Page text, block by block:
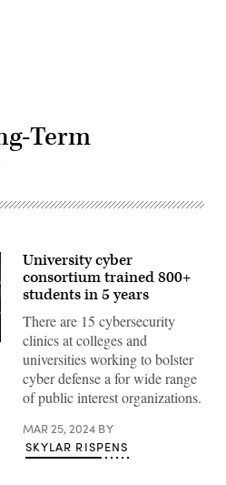
Term
University cyber
consortium trained 800+
students in 5 years
There are 15 cybersecurity
clinics at colleges and
universities working to bolster
cyber defense a for wide range
of public interest organizations.
MAR 25, 2024 BY
SKYLAR RISPENS